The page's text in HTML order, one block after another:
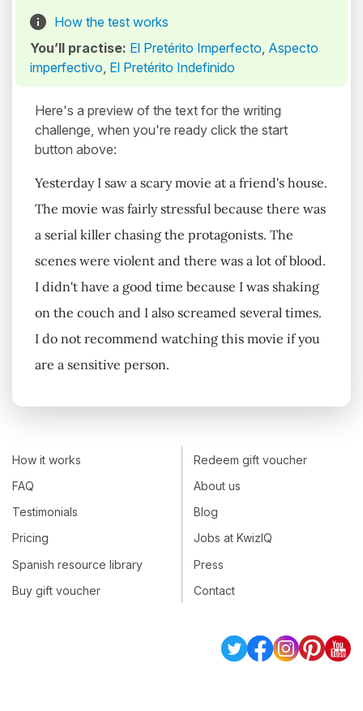
How the test works
You’ll practise: El Pretérito Imperfecto, Aspecto
imperfectivo, El Pretérito Indefinido
Here's a preview of the text for the writing
challenge, when you're ready click the start
button above:
Yesterday I saw a scary movie at a friend's house.
The movie was fairly stressful because there was
a serial killer chasing the protagonists. The
scenes were violent and there was a lot of blood.
I didn't have a good time because I was shaking
on the couch and I also screamed several times.
I do not recommend watching this movie if you
are a sensitive person.
How it works
FAQ
Testimonials
Pricing
Spanish resource library
Buy gift voucher
Redeem gift voucher
About us
Blog
Jobs at KwizIQ
Press
Contact